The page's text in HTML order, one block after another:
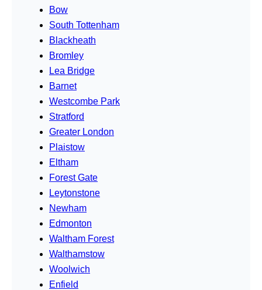
Bow
South Tottenham
Blackheath
Bromley
Lea Bridge
Barnet
Westcombe Park
Stratford
Greater London
Plaistow
Eltham
Forest Gate
Leytonstone
Newham
Edmonton
Waltham Forest
Walthamstow
Woolwich
Enfield